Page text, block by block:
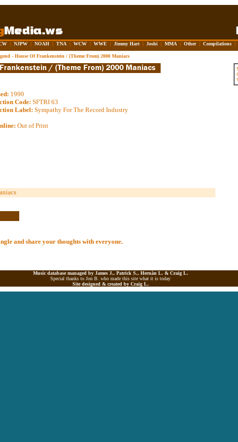
| NJPW | NOAH | TNA | WCW | WWE | Jimmy Hart | Joshi | MMA | Other | Compilations |
- House Of Frankenstein / (Theme From) 2000 Maniacs
1990
Code: SFTRI 63
Label: Sympathy For The Record Industry
Out of Print
and share your thoughts with everyone.
Music database managed by James J., Patrick S., Hernán L. & Craig L.
Special thanks to Jon B. who made this site what it is today
Site designed & created by Craig L.